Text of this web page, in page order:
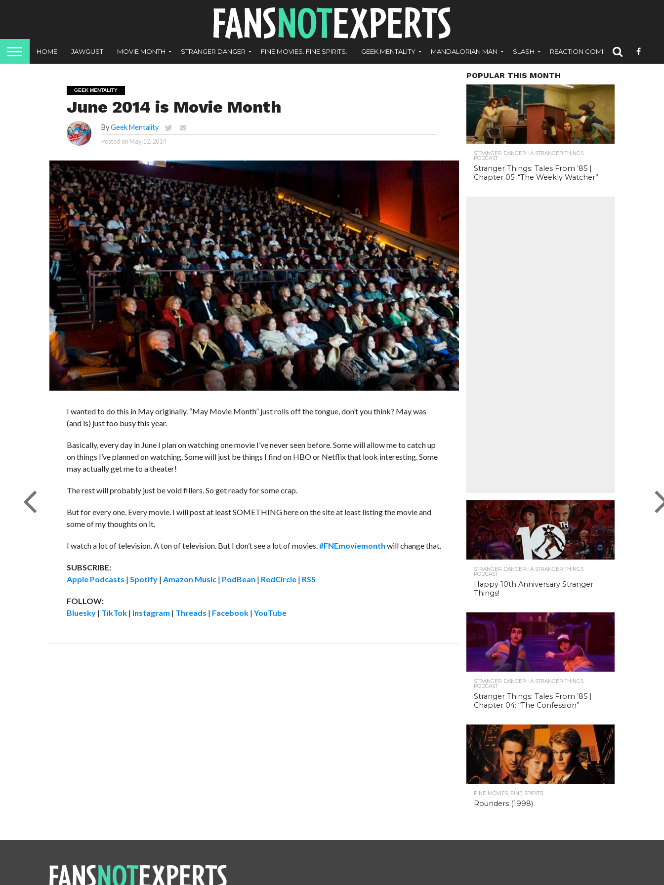
HOME JAWGUST MOVIE MONTH STRANGER DANGER FINE MOVIES. FINE SPIRITS. GEEK MENTALITY MANDALORIAN MAN SLASH REACTION COMICS
GEEK MENTALITY
June 2014 is Movie Month
ByGeek Mentality
Posted on May 12, 2014
I wanted to do this in May originally. “May Movie Month” just rolls off the tongue, don’t you think? May was
(and is) just too busy this year.
Basically, every day in June I plan on watching one movie I’ve never seen before. Some will allow me to catch up
on things I’ve planned on watching. Some will just be things I find on HBO or Netflix that look interesting. Some
may actually get me to a theater!
The rest will probably just be void fillers. So get ready for some crap.
But for every one. Every movie. I will post at least SOMETHING here on the site at least listing the movie and
some of my thoughts on it.
I watch a lot of television. A ton of television. But I don’t see a lot of movies. #FNEmoviemonth will change that.
SUBSCRIBE:
Apple Podcasts | Spotify| Amazon Music| PodBean | RedCircle| RSS
FOLLOW:
Bluesky| TikTok| Instagram | Threads | Facebook| YouTube
POPULAR THIS MONTH
STRANGER DANGER : A STRANGER THINGS
PODCAST
Stranger Things: Tales From ’85 |
Chapter 05: “The Weekly Watcher”
STRANGER DANGER : A STRANGER THINGS
PODCAST
Happy 10th Anniversary Stranger
Things!
STRANGER DANGER : A STRANGER THINGS
PODCAST
Stranger Things: Tales From ’85 |
Chapter 04: “The Confession”
FINE MOVIES. FINE SPIRITS.
Rounders (1998)